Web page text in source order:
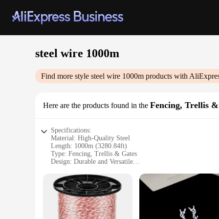
steel wire 1000m
Find more style steel wire 1000m products with
Here are the products found in the Fencing, Trellis
Specifications:
Material: High-Quality Steel
Length: 1000m (3280.84ft)
Type: Fencing, Trellis & Gates
Design: Durable and Versatile
Performance: Weather-Resistant and Long-Lasting
Features:
|Vendors|
**Unmatched Durability and Versatility**